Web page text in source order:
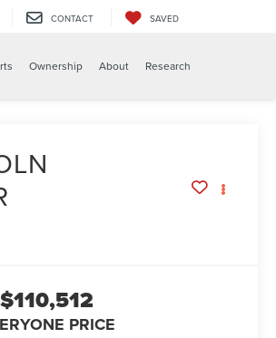
CONTACT SAVED
Ownership About Research
$110,512
PRICE